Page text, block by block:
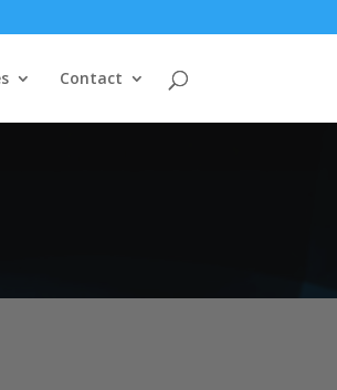
Contact